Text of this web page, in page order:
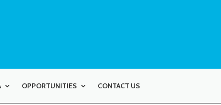
OPPORTUNITIES CONTACT US